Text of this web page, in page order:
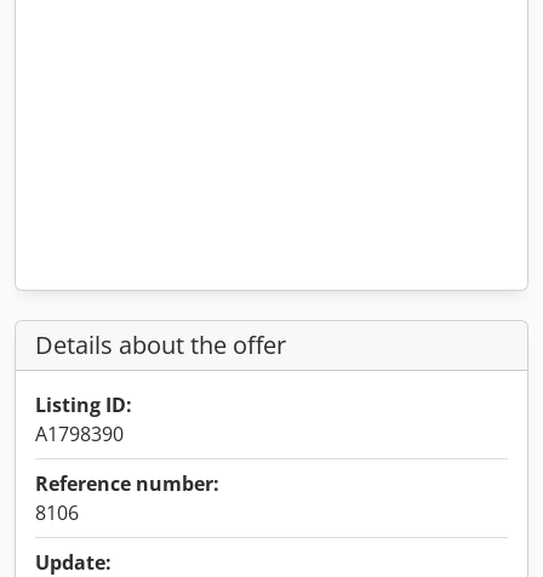
Details about the offer
Listing ID:
A1798390
Reference number:
8106
Update: